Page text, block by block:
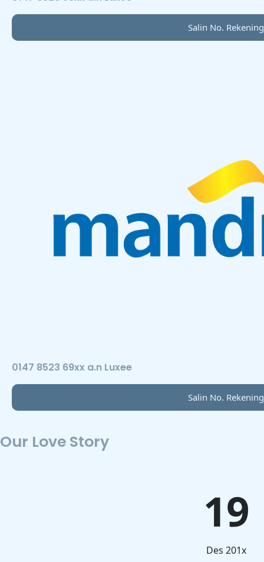
Salin No. Rekening
0147 8523 69xx a.n Luxee
Salin No. Rekening
Our Love Story
19
Des 201x